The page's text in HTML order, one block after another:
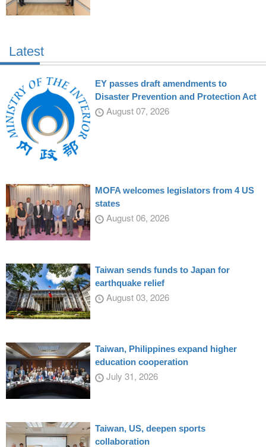
Latest
EY passes draft amendments to
Disaster Prevention and Protection Act
August 07, 2026
MOFA welcomes legislators from 4 US
states
August 06, 2026
Taiwan sends funds to Japan for
earthquake relief
August 03, 2026
Taiwan, Philippines expand higher
education cooperation
July 31, 2026
Taiwan, US, deepen sports
collaboration